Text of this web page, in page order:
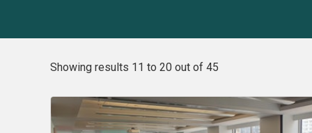
Showing results 11 to 20 out of 45